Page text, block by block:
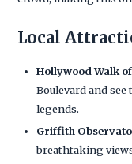
Local
Hollywood Walk
Boulevard and
legends.
Griffith
breathtaking